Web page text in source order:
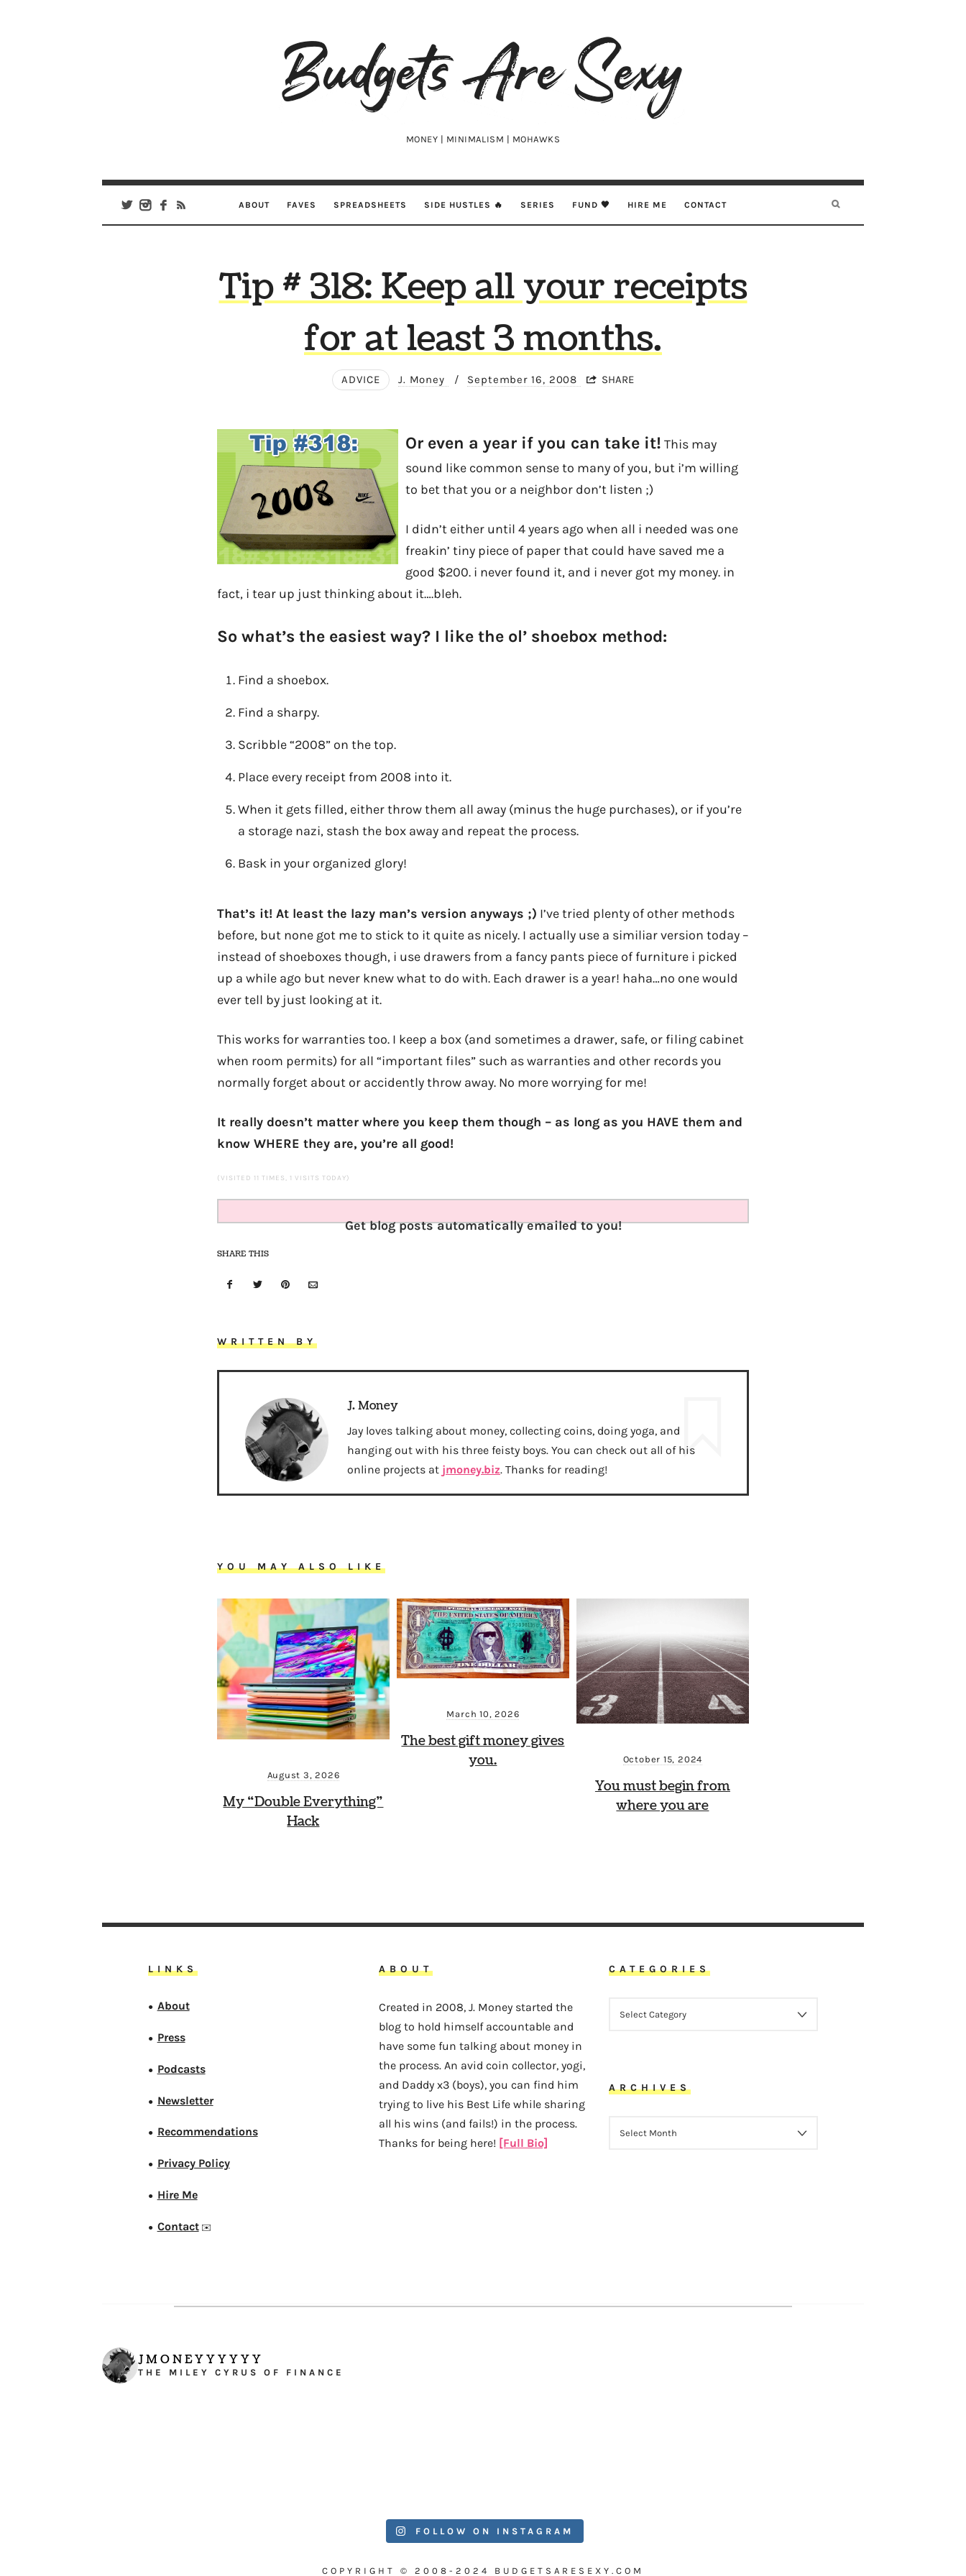
Budgets
Are
MONEY | MINIMALISM | MOHAWKS
ABOUT FAVES SPREADSHEETS SIDE HUSTLES 🔥 SERIES FUND 🖤 HIRE ME CONTACT
Tip # 318: Keep all your receipts
for at least 3 months.
ADVICE J. Money / September 16, 2008 SHARE
Or even a year if you can take it! This may
sound like common sense to many of you, but i’m willing
to bet that you or a neighbor don’t listen ;)
I didn’t either until 4 years ago when all i needed was one
freakin’ tiny piece of paper that could have saved me a
good $200. i never found it, and i never got my money. in
fact, i tear up just thinking about it….bleh.
So what’s the easiest way? I like the ol’ shoebox method:
Find a shoebox.
Find a sharpy.
Scribble “2008” on the top.
Place every receipt from 2008 into it.
When it gets filled, either throw them all away (minus the huge purchases), or if you’re
a storage nazi, stash the box away and repeat the process.
Bask in your organized glory!
That’s it! At least the lazy man’s version anyways ;) I’ve tried plenty of other methods
before, but none got me to stick to it quite as nicely. I actually use a similiar version today –
instead of shoeboxes though, i use drawers from a fancy pants piece of furniture i picked
up a while ago but never knew what to do with. Each drawer is a year! haha…no one would
ever tell by just looking at it.
This works for warranties too. I keep a box (and sometimes a drawer, safe, or filing cabinet
when room permits) for all “important files” such as warranties and other records you
normally forget about or accidently throw away. No more worrying for me!
It really doesn’t matter where you keep them though – as long as you HAVE them and
know WHERE they are, you’re all good!
(VISITED 11 TIMES, 1 VISITS TODAY)
Get blog posts automatically emailed to you!
SHARE THIS
WRITTEN BY
J. Money
Jay loves talking about money, collecting coins, doing yoga, and
hanging out with his three feisty boys. You can check out all of his
online projects at jmoney.biz. Thanks for reading!
YOU MAY ALSO LIKE
August 3, 2026
My “Double Everything”
Hack
March 10, 2026
The best gift money gives
you.
October 15, 2024
You must begin from
where you are
LINKS
● About
● Press
● Podcasts
● Newsletter
● Recommendations
● Privacy Policy
● Hire Me
● Contact✉️
ABOUT
Created in 2008, J. Money started the
blog to hold himself accountable and
have some fun talking about money in
the process. An avid coin collector, yogi,
and Daddy x3 (boys), you can find him
trying to live his Best Life while sharing
all his wins (and fails!) in the process.
Thanks for being here! [Full Bio]
CATEGORIES
ARCHIVES
JMONEYYYYYY
THE MILEY CYRUS OF FINANCE
FOLLOW ON INSTAGRAM
COPYRIGHT © 2008-2024 BUDGETSARESEXY.COM